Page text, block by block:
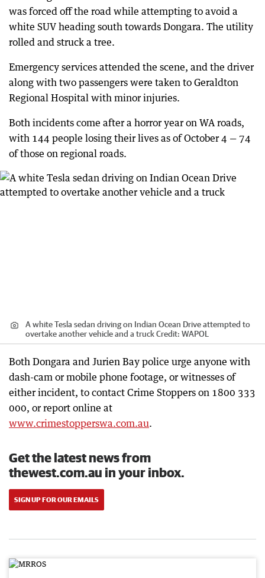
was forced off the road while attempting to avoid a
white SUV heading south towards Dongara. The utility
rolled and struck a tree.
Emergency services attended the scene, and the driver
along with two passengers were taken to Geraldton
Regional Hospital with minor injuries.
Both incidents come after a horror year on WA roads,
with 144 people losing their lives as of October 4 — 74
of those on regional roads.
A white Tesla sedan driving on Indian Ocean Drive attempted to
overtake another vehicle and a truckCredit: WAPOL
Both Dongara and Jurien Bay police urge anyone with
dash-cam or mobile phone footage, or witnesses of
either incident, to contact Crime Stoppers on 1800 333
000, or report online at
www.crimestopperswa.com.au.
Get the latest news from
thewest.com.au in your inbox.
SIGN UP FOR OUR EMAILS